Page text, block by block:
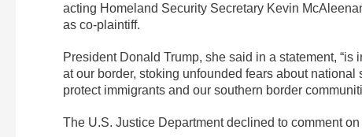
acting Homeland Security Secretary Kevin
as co-plaintiff.
President Donald Trump, she said in a statement,
at our border, stoking unfounded fears about
protect immigrants and our southern border
The U.S. Justice Department declined to comment